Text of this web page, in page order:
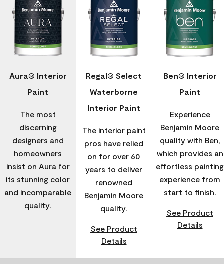
Aura® Interior
Paint
The most
discerning
designers and
homeowners
insist on Aura for
its stunning color
and incomparable
quality.
Regal® Select
Waterborne
Interior Paint
The interior paint
pros have relied
on for over 60
years to deliver
renowned
Benjamin Moore
quality.
See Product
Details
Ben® Interior
Paint
Experience
Benjamin Moore
quality with Ben,
which provides an
effortless painting
experience from
start to finish.
See Product
Details